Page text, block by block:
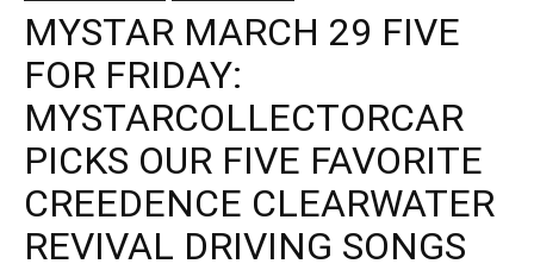
MYSTAR MARCH 29 FIVE
FOR FRIDAY:
MYSTARCOLLECTORCAR
PICKS OUR FIVE FAVORITE
CREEDENCE CLEARWATER
REVIVAL DRIVING SONGS